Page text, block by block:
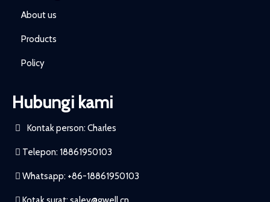
About us
Products
Policy
Hubungi kami
Kontak person: Charles
Telepon: 18861950103
Whatsapp: +86-18861950103